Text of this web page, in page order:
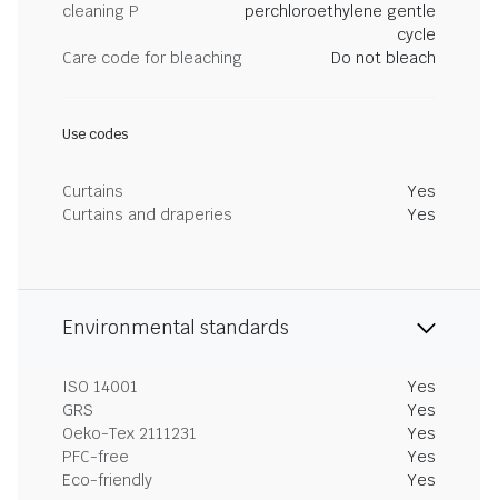
cleaning P
perchloroethylene gentle
cycle
Care code for bleaching
Do not bleach
Use codes
Curtains
Yes
Curtains and draperies
Yes
Environmental standards
ISO 14001
Yes
GRS
Yes
Oeko-Tex 2111231
Yes
PFC-free
Yes
Eco-friendly
Yes